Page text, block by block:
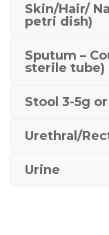
Skin/Hair/
petri dish)
Sputum –
sterile tube)
Stool 3-5g
Urethral/
Urine